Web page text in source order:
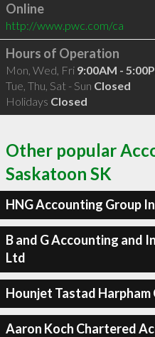
Online
http://www.pwc.com/ca
Hours of Operation
Mon, Wed, Fri 9:00AM -
Tue, Thu, Sat - Sun Closed
Holidays Closed
Other popular
Saskatoon SK
HNG Accounting Group
B and G Accounting and
Ltd
Hounjet Tastad Harpham
Aaron Koch Chartered